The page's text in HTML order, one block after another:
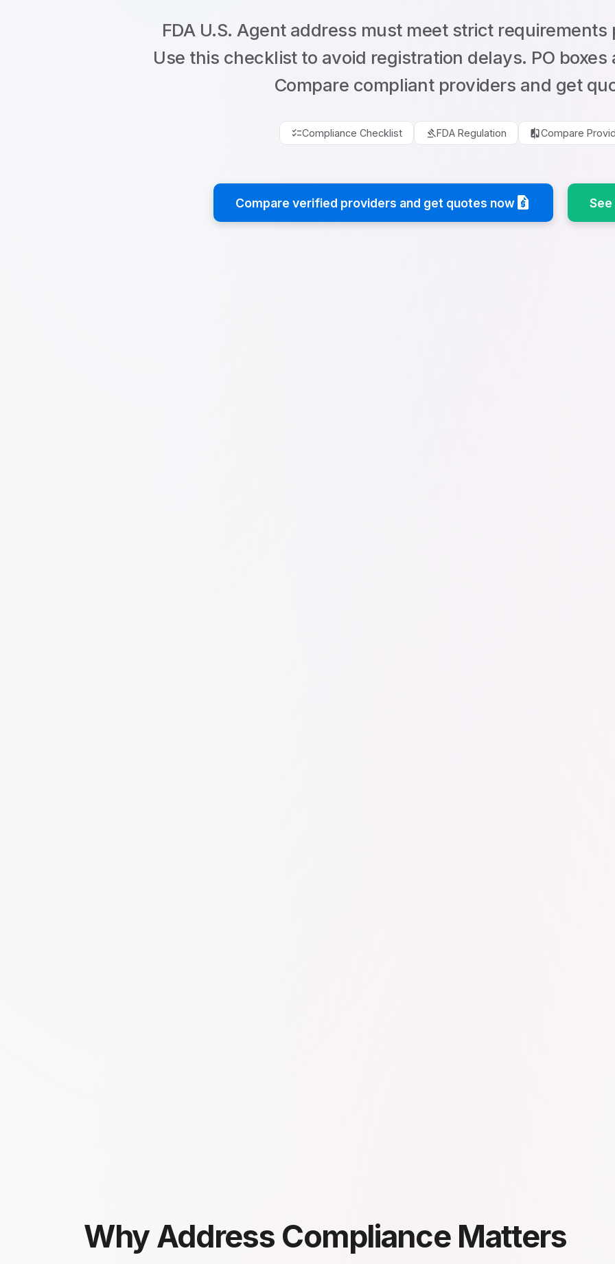
FDA U.S. Agent address must meet strict requirements
Use this checklist to avoid registration delays. PO
Compare compliant providers and get
checklistCompliance Checklist gavelFDA Regulation compareCompare
Compare verified providers and get quotes nowrequest_quote
Why Address Compliance Matters